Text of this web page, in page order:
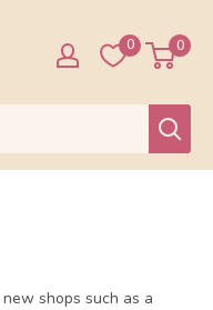
0 0
shops such as a